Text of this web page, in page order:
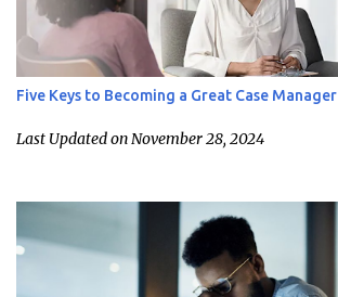
Five Keys to Becoming a Great Case Manager
Last Updated on November 28, 2024